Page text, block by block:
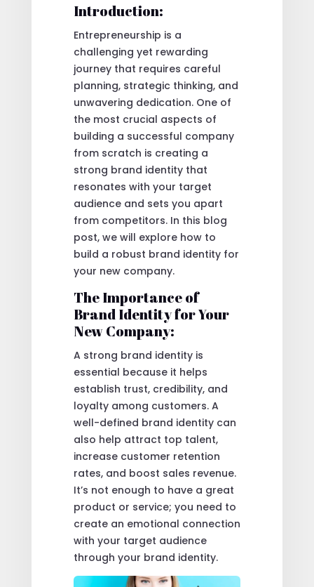
Introduction:
Entrepreneurship is a
challenging yet rewarding
journey that requires careful
planning, strategic thinking, and
unwavering dedication. One of
the most crucial aspects of
building a successful company
from scratch is creating a
strong brand identity that
resonates with your target
audience and sets you apart
from competitors. In this blog
post, we will explore how to
build a robust brand identity for
your new company.
The Importance of
Brand Identity for Your
New Company:
A strong brand identity is
essential because it helps
establish trust, credibility, and
loyalty among customers. A
well-defined brand identity can
also help attract top talent,
increase customer retention
rates, and boost sales revenue.
It’s not enough to have a great
product or service; you need to
create an emotional connection
with your target audience
through your brand identity.